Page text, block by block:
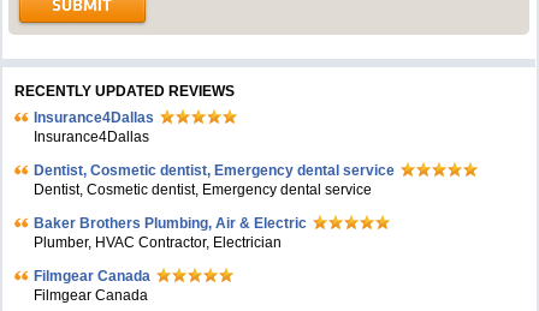
RECENTLY UPDATED REVIEWS
Insurance4Dallas
Insurance4Dallas
Dentist, Cosmetic dentist, Emergency dental service
Dentist, Cosmetic dentist, Emergency dental service
Baker Brothers Plumbing, Air & Electric
Plumber, HVAC Contractor, Electrician
Filmgear Canada
Filmgear Canada